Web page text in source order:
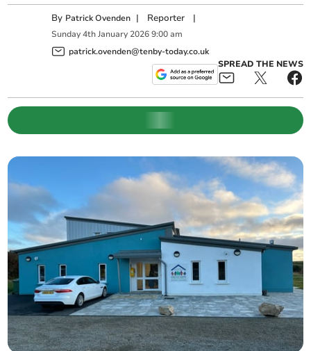
By Patrick Ovenden | Reporter |
Sunday 4th January 2026 9:00 am
patrick.ovenden@tenby-today.co.uk
SPREAD THE NEWS